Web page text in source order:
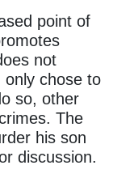
point of
not
only chose to
so, other
The
his son
discussion.